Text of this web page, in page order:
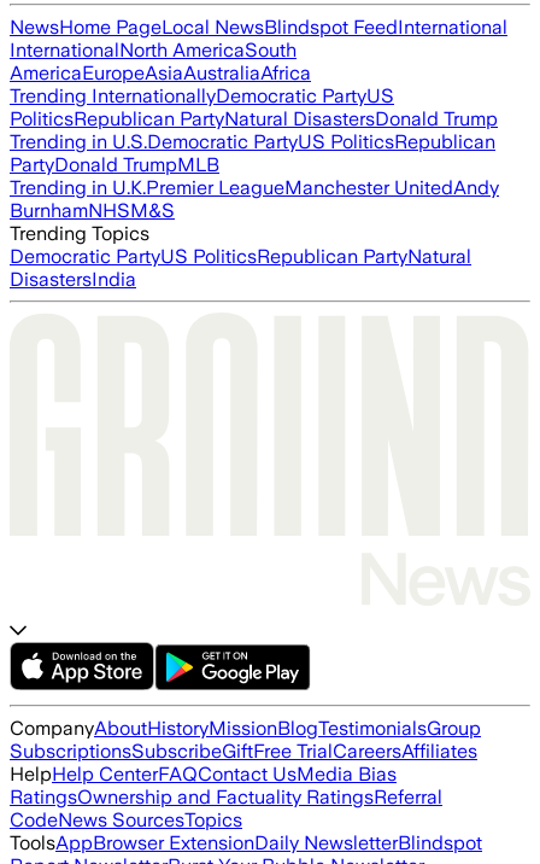
NewsHome PageLocal NewsBlindspot FeedInternational
InternationalNorth AmericaSouth
AmericaEuropeAsiaAustraliaAfrica
Trending InternationallyDemocratic PartyUS
PoliticsRepublican PartyNatural DisastersDonald Trump
Trending in U.S.Democratic PartyUS PoliticsRepublican
PartyDonald TrumpMLB
Trending in U.K.Premier LeagueManchester UnitedAndy
BurnhamNHSM&S
Trending Topics
Democratic PartyUS PoliticsRepublican PartyNatural
DisastersIndia
CompanyAboutHistoryMissionBlogTestimonialsGroup
SubscriptionsSubscribeGiftFree TrialCareersAffiliates
HelpHelp CenterFAQContact UsMedia Bias
RatingsOwnership and Factuality RatingsReferral
CodeNews SourcesTopics
ToolsAppBrowser ExtensionDaily NewsletterBlindspot